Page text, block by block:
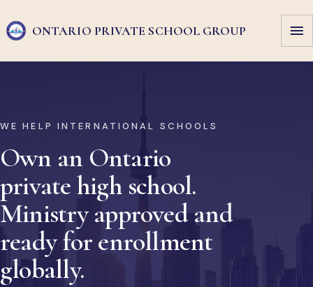
ONTARIO PRIVATE SCHOOL GROUP
WE HELP INTERNATIONAL SCHOOLS
Own an Ontario
private high school.
Ministry approved and
ready for enrollment
globally.